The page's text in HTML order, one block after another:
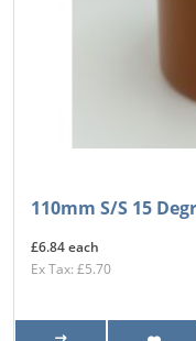
110mm S/S 15
£6.84 each
Ex Tax: £5.70